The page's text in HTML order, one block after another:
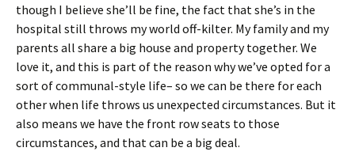
though I believe she’ll be fine, the fact that she’s in the
hospital still throws my world off-kilter. My family and my
parents all share a big house and property together. We
love it, and this is part of the reason why we’ve opted for a
sort of communal-style life– so we can be there for each
other when life throws us unexpected circumstances. But it
also means we have the front row seats to those
circumstances, and that can be a big deal.